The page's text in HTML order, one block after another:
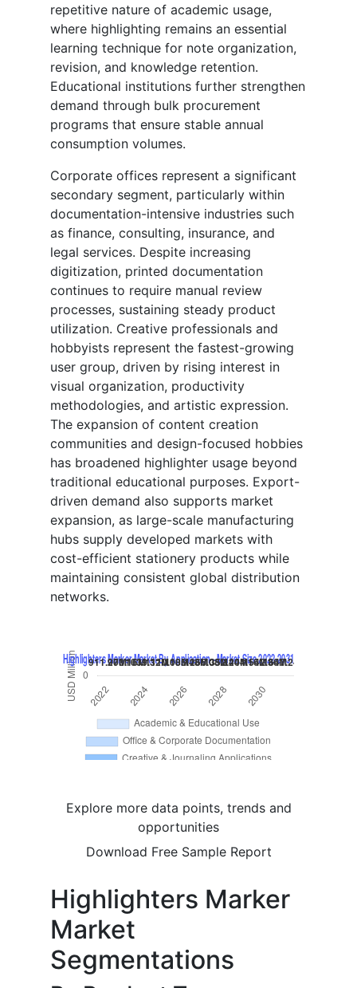
repetitive nature of academic usage,
where highlighting remains an essential
learning technique for note organization,
revision, and knowledge retention.
Educational institutions further strengthen
demand through bulk procurement
programs that ensure stable annual
consumption volumes.
Corporate offices represent a significant
secondary segment, particularly within
documentation-intensive industries such
as finance, consulting, insurance, and
legal services. Despite increasing
digitization, printed documentation
continues to require manual review
processes, sustaining steady product
utilization. Creative professionals and
hobbyists represent the fastest-growing
user group, driven by rising interest in
visual organization, productivity
methodologies, and artistic expression.
The expansion of content creation
communities and design-focused hobbies
has broadened highlighter usage beyond
traditional educational purposes. Export-
driven demand also supports market
expansion, as large-scale manufacturing
hubs supply developed markets with
cost-efficient stationery products while
maintaining consistent global distribution
networks.
Explore more data points, trends and
opportunities
Download Free Sample Report
Highlighters Marker
Market
Segmentations